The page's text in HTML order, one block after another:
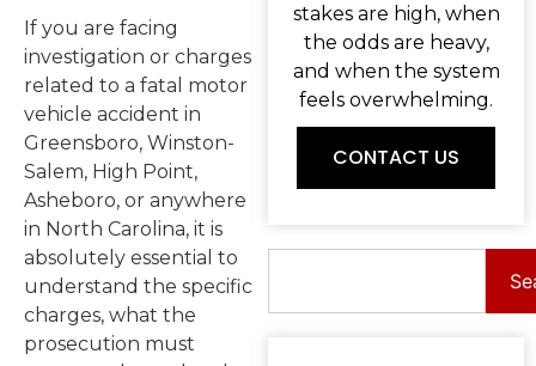
If you are facing
investigation or charges
related to a fatal motor
vehicle accident in
Greensboro, Winston-
Salem, High Point,
Asheboro, or anywhere
in North Carolina, it is
absolutely essential to
understand the specific
charges, what the
prosecution must
stakes are high, when
the odds are heavy,
and when the system
feels overwhelming.
CONTACT US